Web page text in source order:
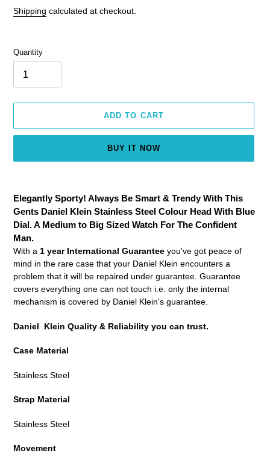
price
price
Shipping calculated at checkout.
Quantity
ADD TO CART
BUY IT NOW
to
your
cart
Elegantly Sporty! Always Be Smart & Trendy With This
Gents Daniel Klein Stainless Steel Colour Head With Blue
Dial. A Medium to Big Sized Watch For The Confident
Man.
With a 1 year International Guarantee you've got peace of
mind in the rare case that your Daniel Klein encounters a
problem that it will be repaired under guarantee. Guarantee
covers everything one can not touch i.e. only the internal
mechanism is covered by Daniel Klein's guarantee.
Daniel Klein Quality & Reliability you can trust.
Case Material
Stainless Steel
Strap Material
Stainless Steel
Movement